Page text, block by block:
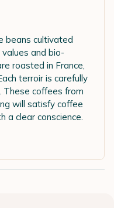
beans cultivated
and bio-
roasted in France,
terroir is carefully
These coffees from
will satisfy coffee
a clear conscience.